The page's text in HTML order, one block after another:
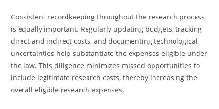
Consistent recordkeeping throughout the research process
is equally important. Regularly updating budgets, tracking
direct and indirect costs, and documenting technological
uncertainties help substantiate the expenses eligible under
the law. This diligence minimizes missed opportunities to
include legitimate research costs, thereby increasing the
overall eligible research expenses.